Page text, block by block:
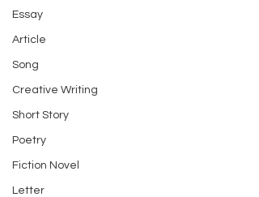
Essay
Article
Song
Creative Writing
Short Story
Poetry
Fiction Novel
Letter